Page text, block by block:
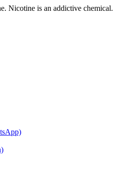
Nicotine is an addictive chemical.